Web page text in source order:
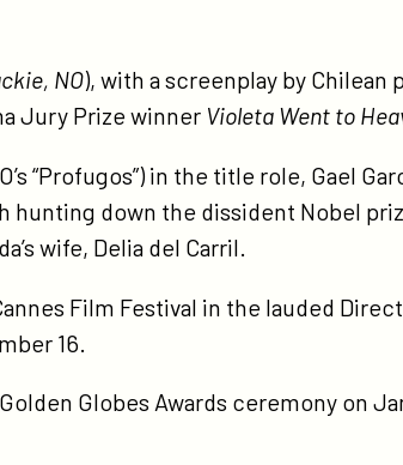
NO), with a screenplay by Chilean
Jury Prize winner Violeta Went to
“Profugos”) in the title role, Gael
down the dissident Nobel
wife, Delia del Carril.
Film Festival in the lauded
16.
Globes Awards ceremony on